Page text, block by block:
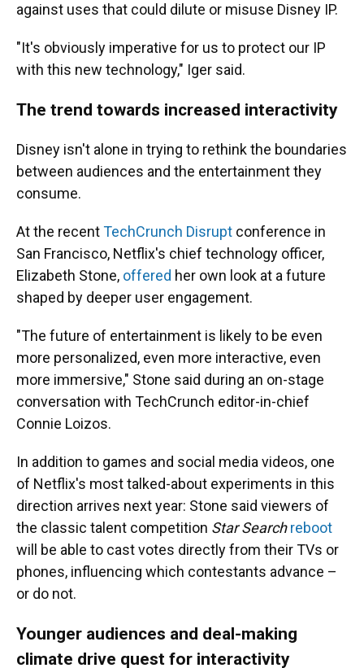
against uses that could dilute or misuse Disney IP.
"It's obviously imperative for us to protect our IP
with this new technology," Iger said.
The trend towards increased interactivity
Disney isn't alone in trying to rethink the boundaries
between audiences and the entertainment they
consume.
At the recentTechCrunch Disrupt conference in
San Francisco, Netflix's chief technology officer,
Elizabeth Stone, offered her own look at a future
shaped by deeper user engagement.
"The future of entertainment is likely to be even
more personalized, even more interactive, even
more immersive," Stone said during an on-stage
conversation with TechCrunch editor-in-chief
Connie Loizos.
In addition to games and social media videos, one
of Netflix's most talked-about experiments in this
direction arrives next year: Stone said viewers of
the classic talent competition Star Search reboot
will be able to cast votes directly from their TVs or
phones, influencing which contestants advance –
or do not.
Younger audiences and deal-making
climate drive quest for interactivity